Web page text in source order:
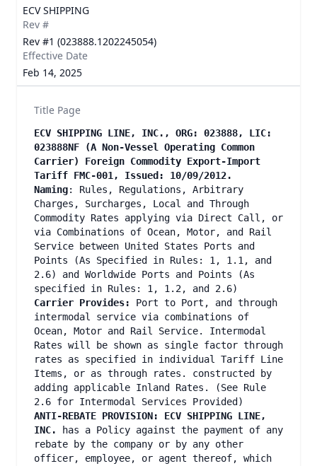
ECV SHIPPING
Rev #
Rev #1 (023888.1202245054)
Effective Date
Feb 14, 2025
Title Page
ECV SHIPPING LINE, INC., ORG: 023888, LIC:
023888NF (A Non-Vessel Operating Common
Carrier) Foreign Commodity Export-Import
Tariff FMC-001, Issued: 10/09/2012.
Naming: Rules, Regulations, Arbitrary
Charges, Surcharges, Local and Through
Commodity Rates applying via Direct Call, or
via Combinations of Ocean, Motor, and Rail
Service between United States Ports and
Points (As Specified in Rules: 1, 1.1, and
2.6) and Worldwide Ports and Points (As
specified in Rules: 1, 1.2, and 2.6)
Carrier Provides:
Port to Port, and through
intermodal service via combinations of
Ocean, Motor and Rail Service. Intermodal
Rates will be shown as single factor through
rates as specified in individual Tariff Line
Items, or as through rates. constructed by
adding applicable Inland Rates. (See Rule
2.6 for Intermodal Services Provided)
ANTI-REBATE PROVISION: ECV SHIPPING LINE,
INC.
has a Policy against the payment of any
rebate by the company or by any other
officer, employee, or agent thereof, which